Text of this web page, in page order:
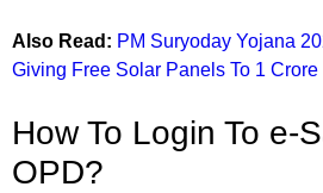
Also Read: PM Suryoday Yojana
Giving Free Solar Panels To 1
How To Login To e-
OPD?